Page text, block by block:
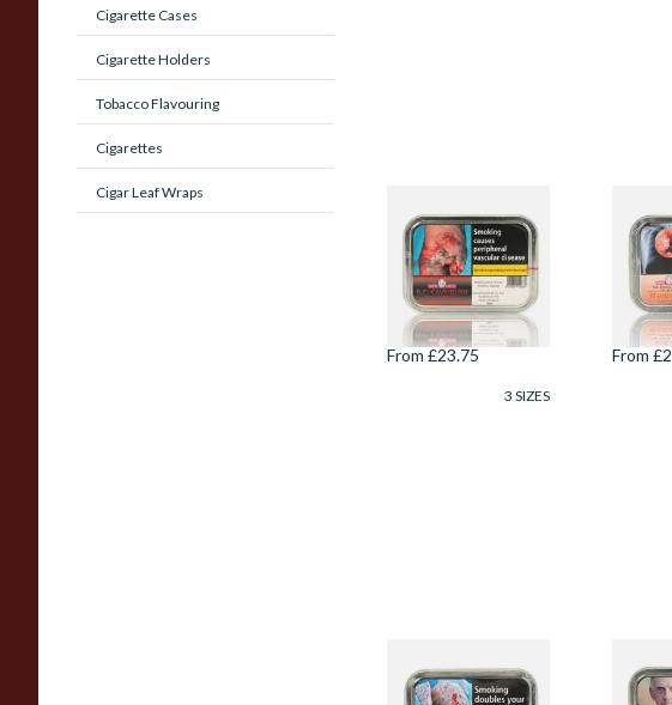
Cigarette Cases
Cigarette Holders
Tobacco Flavouring
Cigarettes
Cigar Leaf Wraps
Samuel Gawith B.C.
(Black Cherry)
Cavendish Tinned
Pipe Tobacco (50g
Tin)
From £23.75
3 SIZES
Flake
(50g
From
Samuel Gawith
Squadron Leader
Navy